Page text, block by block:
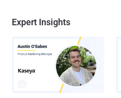
Expert Insights